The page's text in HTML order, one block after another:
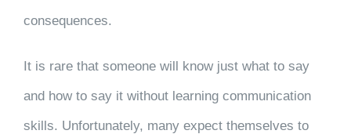
consequences.
It is rare that someone will know just what to say
and how to say it without learning communication
skills. Unfortunately, many expect themselves to